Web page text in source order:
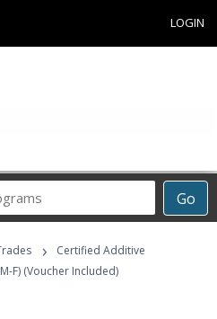
LOGIN
Go
Career
›
Certified Additive
F) (Voucher Included)